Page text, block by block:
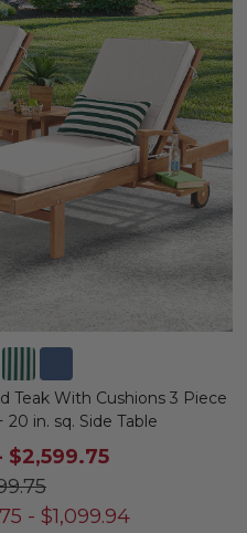
Teak With Cushions 3 Piece
in. sq. Side Table
$2,599.75
- $1,099.94